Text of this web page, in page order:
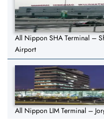
All Nippon SHA Terminal –
Airport
All Nippon LIM Terminal –